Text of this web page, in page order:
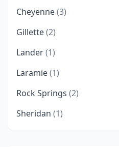
Cheyenne(3)
Gillette(2)
Lander(1)
Laramie(1)
Rock Springs (2)
Sheridan (1)